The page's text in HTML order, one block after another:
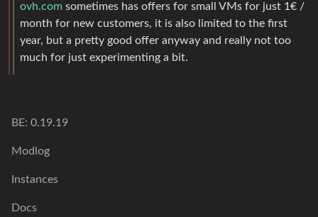
ovh.com sometimes has offers for small VMs for just 1€ /
month for new customers, it is also limited to the first
year, but a pretty good offer anyway and really not too
much for just experimenting a bit.
BE: 0.19.19
Modlog
Instances
Docs